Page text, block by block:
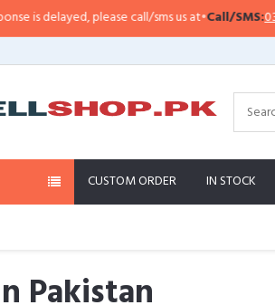
please call/sms us at•Call/SMS:0323-
CUSTOM ORDER IN STOCK
Pakistan